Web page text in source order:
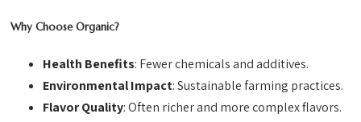
Why Choose Organic?
Health Benefits: Fewer chemicals and additives.
Environmental Impact: Sustainable farming practices.
Flavor Quality: Often richer and more complex flavors.